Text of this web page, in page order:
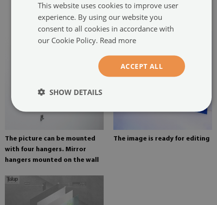
glued in two places in the
painting
The picture can be mounted
with four hangers. Mirror
hangers mounted on the wall
The image is ready for editing
This website uses cookies to improve user
experience. By using our website you
consent to all cookies in accordance with
our Cookie Policy. Read more
ACCEPT ALL
SHOW DETAILS